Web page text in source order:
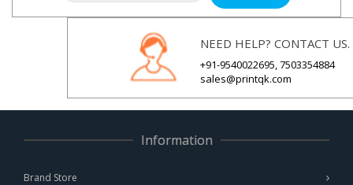
NEED HELP? CONTACT US.
+91-9540022695, 7503354884
sales@printqk.com
Information
Brand Store